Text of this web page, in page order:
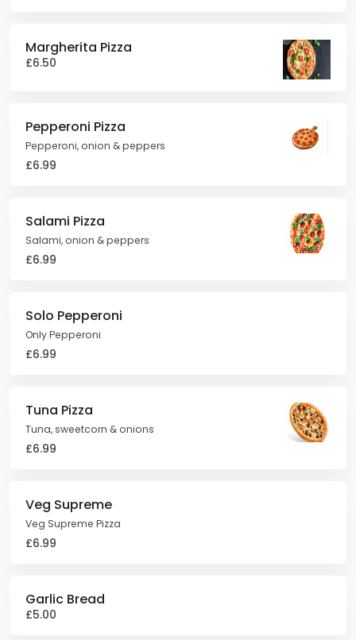
Margherita Pizza
£6.50
Pepperoni Pizza
Pepperoni, onion & peppers
£6.99
Salami Pizza
Salami, onion & peppers
£6.99
Solo Pepperoni
Only Pepperoni
£6.99
Tuna Pizza
Tuna, sweetcorn & onions
£6.99
Veg Supreme
Veg Supreme Pizza
£6.99
Garlic Bread
£5.00